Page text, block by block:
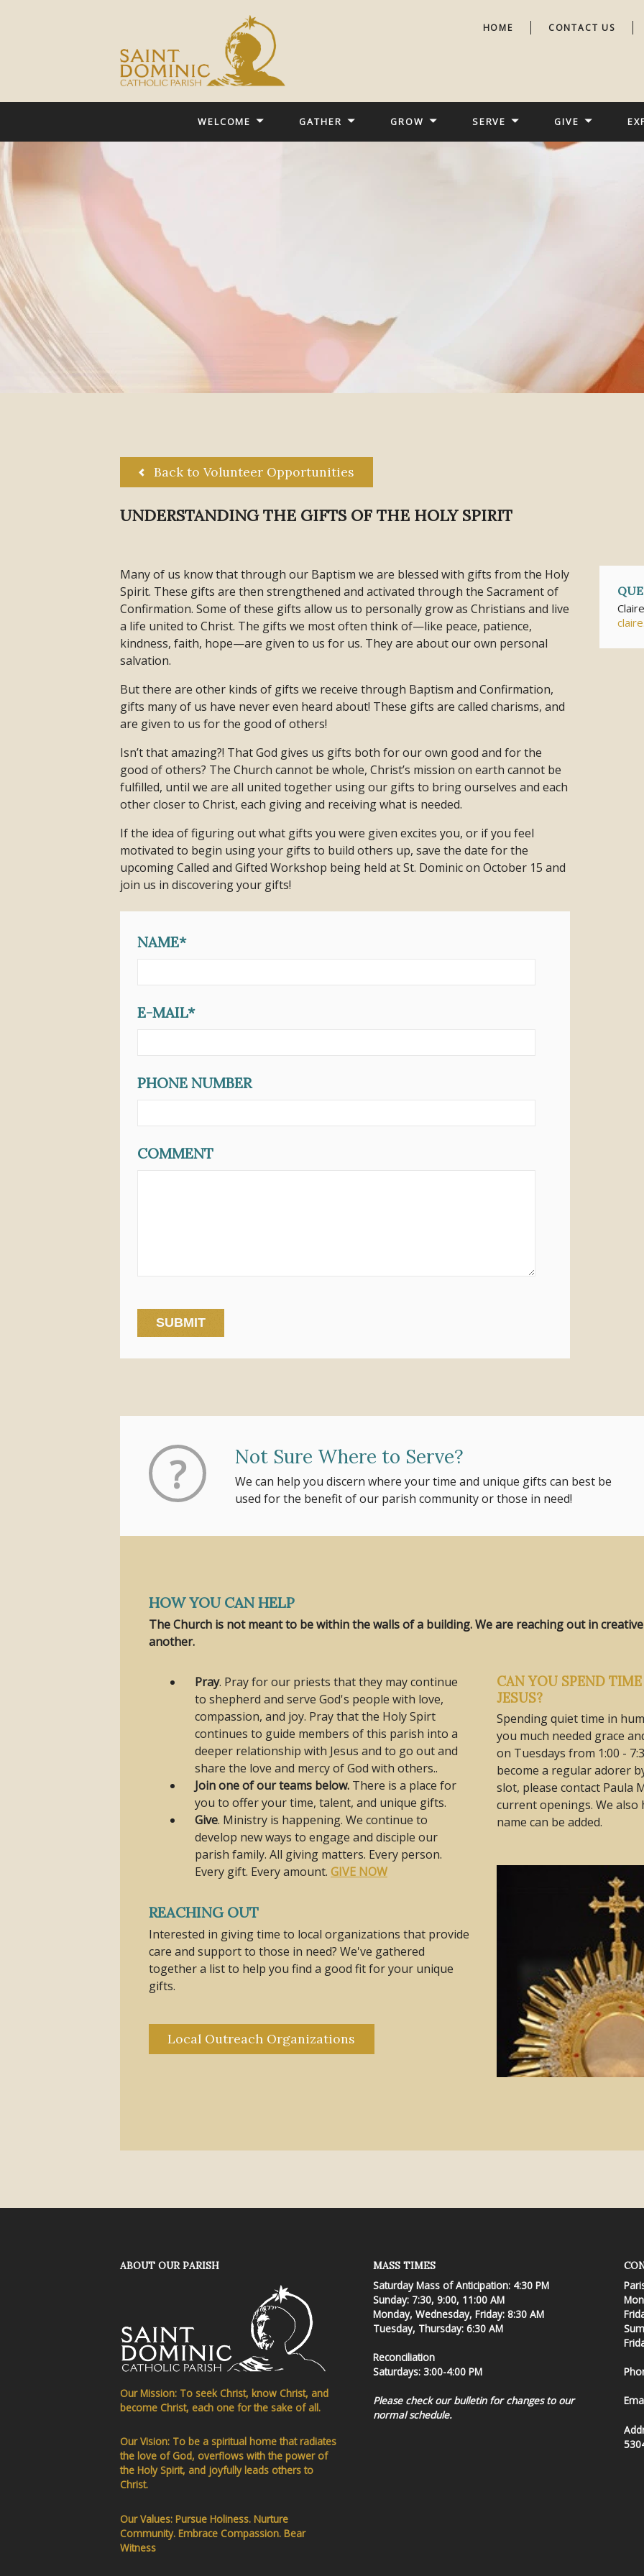
HOME CONTACT US
WELCOME GATHER GROW SERVE GIVE
Back to Volunteer Opportunities
UNDERSTANDING THE GIFTS OF THE HOLY SPIRIT
Many of us know that through our Baptism we are blessed with gifts from the Holy
Spirit. These gifts are then strengthened and activated through the Sacrament of
Confirmation. Some of these gifts allow us to personally grow as Christians and live
a life united to Christ. The gifts we most often think of—like peace, patience,
kindness, faith, hope—are given to us for us. They are about our own personal
salvation.
But there are other kinds of gifts we receive through Baptism and Confirmation,
gifts many of us have never even heard about! These gifts are called charisms, and
are given to us for the good of others!
Isn’t that amazing?! That God gives us gifts both for our own good and for the
good of others? The Church cannot be whole, Christ’s mission on earth cannot be
fulfilled, until we are all united together using our gifts to bring ourselves and each
other closer to Christ, each giving and receiving what is needed.
If the idea of figuring out what gifts you were given excites you, or if you feel
motivated to begin using your gifts to build others up, save the date for the
upcoming Called and Gifted Workshop being held at St. Dominic on October 15 and
join us in discovering your gifts!
NAME*
E-MAIL*
PHONE NUMBER
COMMENT
? Not Sure Where to Serve?
We can help you discern where your time and unique gifts can best be
used for the benefit of our parish community or those in need!
HOW YOU CAN HELP
The Church is not meant to be within the walls of a building. We are reaching out in
another.
Pray. Pray for our priests that they may continue
to shepherd and serve God's people with love,
compassion, and joy. Pray that the Holy Spirt
continues to guide members of this parish into a
deeper relationship with Jesus and to go out and
share the love and mercy of God with others..
Join one of our teams below. There is a place for
you to offer your time, talent, and unique gifts.
Give. Ministry is happening. We continue to
develop new ways to engage and disciple our
parish family. All giving matters. Every person.
Every gift. Every amount. GIVE NOW
REACHING OUT
Interested in giving time to local organizations that provide
care and support to those in need? We've gathered
together a list to help you find a good fit for your unique
gifts.
Local Outreach Organizations
CAN YOU SPEND
JESUS?
Spending quiet time in
you much needed grace
on Tuesdays from 1:00 -
become a regular adorer
slot, please contact Paula
current openings. We also
name can be added.
ABOUT OUR PARISH
Our Mission: To seek Christ, know Christ, and
become Christ, each one for the sake of all.
Our Vision: To be a spiritual home that radiates
the love of God, overflows with the power of
the Holy Spirit, and joyfully leads others to
Christ.
Our Values: Pursue Holiness. Nurture
Community. Embrace Compassion. Bear
Witness
MASS TIMES
Saturday Mass of Anticipation: 4:30 PM
Sunday: 7:30, 9:00, 11:00 AM
Monday, Wednesday, Friday: 8:30 AM
Tuesday, Thursday: 6:30 AM
Reconciliation
Saturdays: 3:00-4:00 PM
Please check our bulletin for changes to our
normal schedule.